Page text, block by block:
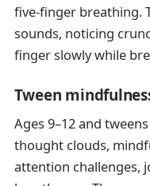
five-finger breathing.
sounds, noticing
finger slowly while
Tween
Ages 9–12 and
thought clouds,
attention challenges,